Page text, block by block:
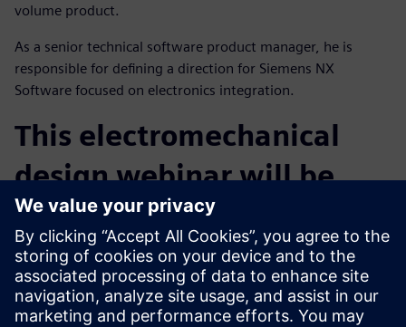
volume product.
As a senior technical software product manager, he is
responsible for defining a direction for Siemens NX
Software focused on electronics integration.
This electromechanical
design webinar will be
useful for:
Electronics product designers, engineers, and suppliers,
who address the increasing complexity and new
technologies impacting electronics product development.